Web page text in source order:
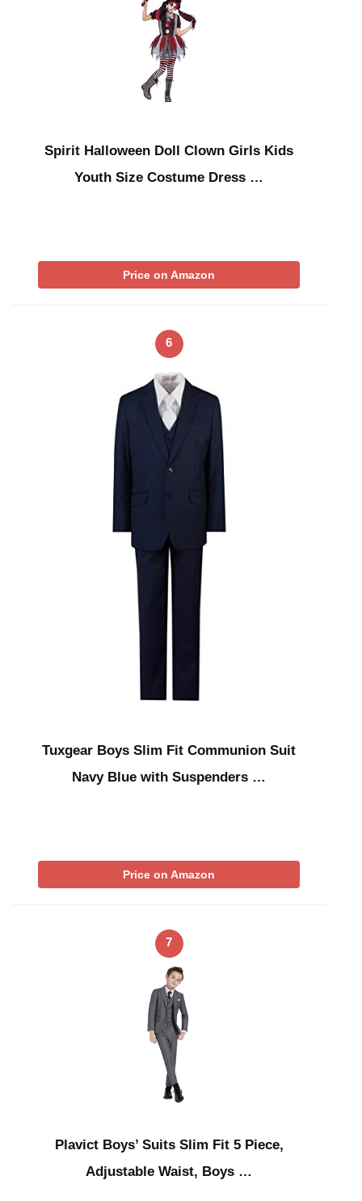
Spirit Halloween Doll Clown Girls Kids
Youth Size Costume Dress …
Price on Amazon
6
Tuxgear Boys Slim Fit Communion Suit
Navy Blue with Suspenders …
Price on Amazon
7
Plavict Boys’ Suits Slim Fit 5 Piece,
Adjustable Waist, Boys …